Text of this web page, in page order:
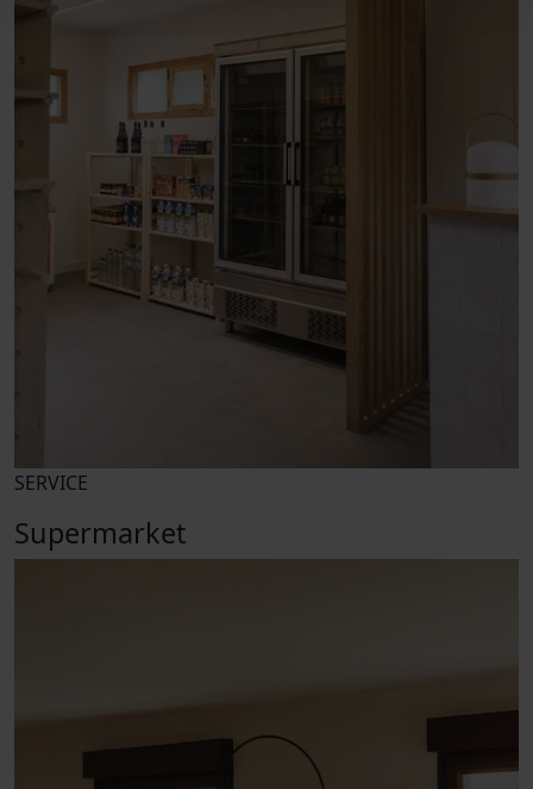
SERVICE
Supermarket